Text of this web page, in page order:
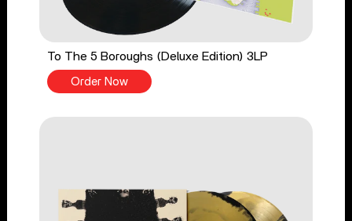
To The 5 Boroughs (Deluxe Edition) 3LP
Order Now